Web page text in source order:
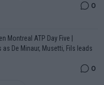
0
Montreal ATP Day Five |
De Minaur, Musetti, Fils leads
0